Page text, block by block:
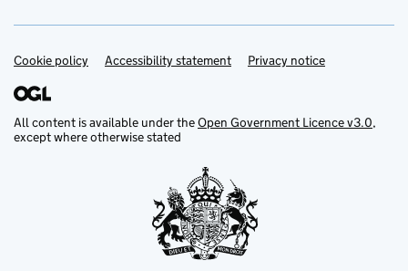
Support links
Cookie policy Accessibility statement Privacy notice
All content is available under theOpen Government Licence v3.0,
except where otherwise stated